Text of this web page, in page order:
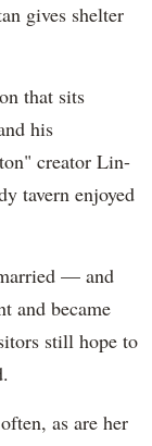
gives shelter
that sits
his
creator Lin-
tavern enjoyed
— and
and became
still hope to
as are her